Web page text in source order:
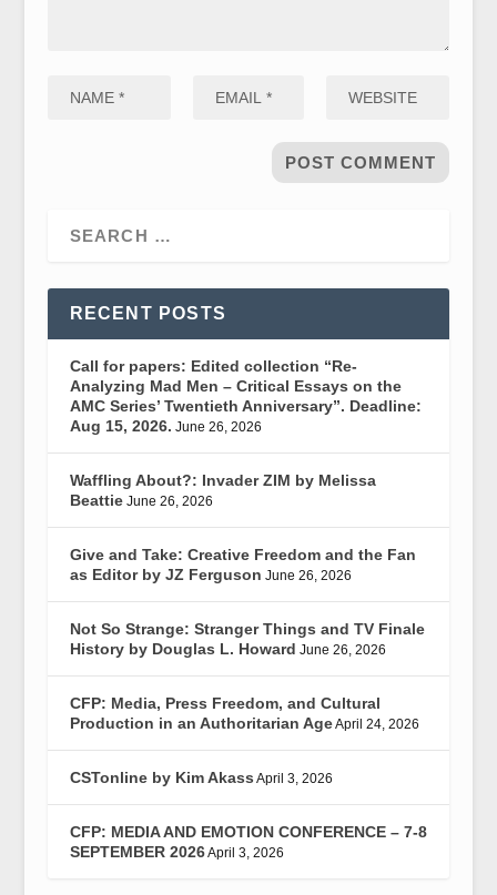
RECENT POSTS
Call for papers: Edited collection “Re-
Analyzing Mad Men – Critical Essays on the
AMC Series’ Twentieth Anniversary”. Deadline:
Aug 15, 2026. June 26, 2026
Waffling About?: Invader ZIM by Melissa
Beattie June 26, 2026
Give and Take: Creative Freedom and the Fan
as Editor by JZ Ferguson June 26, 2026
Not So Strange: Stranger Things and TV Finale
History by Douglas L. Howard June 26, 2026
CFP: Media, Press Freedom, and Cultural
Production in an Authoritarian AgeApril 24, 2026
CSTonline by Kim Akass April 3, 2026
CFP: MEDIA AND EMOTION CONFERENCE – 7-8
SEPTEMBER 2026April 3, 2026